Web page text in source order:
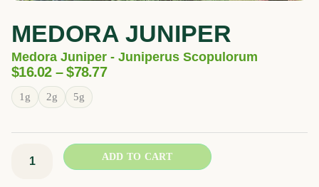
MEDORA JUNIPER
Medora Juniper - Juniperus Scopulorum
$16.02 – $78.77Price
$78.77
1g 2g 5g
Medora
Juniper
quantity
ADD TO CART